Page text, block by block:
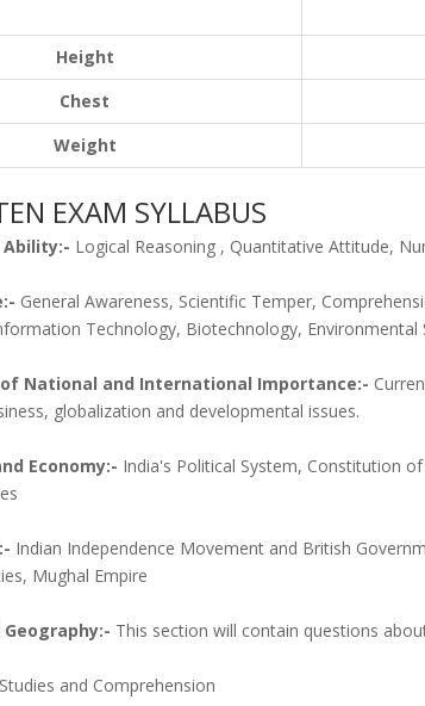
Height
Chest
Weight
EXAM SYLLABUS
Ability:- Logical Reasoning , Quantitative Attitude,
General Awareness, Scientific Temper,
Technology, Biotechnology, Environmental
National and International Importance:-
globalization and developmental issues.
Economy:- India's Political System, Constitution
Indian Independence Movement and British
Mughal Empire
This section will contain questions
and Comprehension